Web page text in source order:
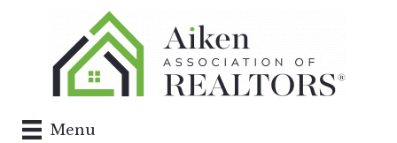
Menu